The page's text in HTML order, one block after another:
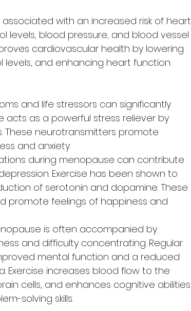
with an increased risk of heart
levels, blood pressure, and blood vessel
cardiovascular health by lowering
and enhancing heart function.
and life stressors can significantly
acts as a powerful stress reliever by
These neurotransmitters promote
and anxiety.
during menopause can contribute
Exercise has been shown to
of serotonin and dopamine. These
promote feelings of happiness and
is often accompanied by
and difficulty concentrating. Regular
mental function and a reduced
Exercise increases blood flow to the
cells, and enhances cognitive abilities
solving skills.